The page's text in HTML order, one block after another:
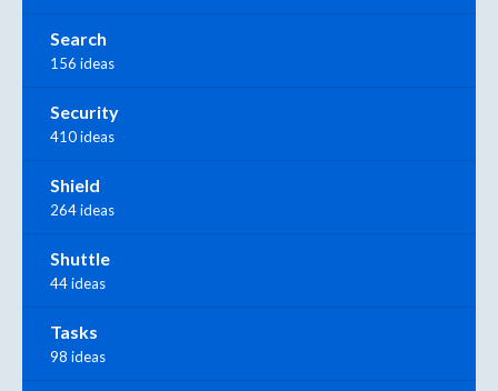
Search
156 ideas
Security
410 ideas
Shield
264 ideas
Shuttle
44 ideas
Tasks
98 ideas